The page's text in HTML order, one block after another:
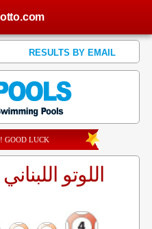
RESULTS BY EMAIL
GOOD LUCK
اللوتو اللبناني